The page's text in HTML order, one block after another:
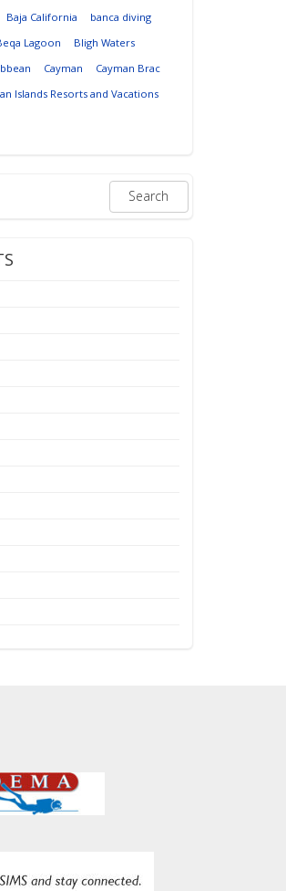
Baja California
banca diving
Lagoon
Bligh Waters
Cayman
Cayman Brac
Islands Resorts and Vacations